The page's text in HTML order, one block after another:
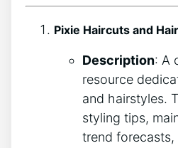
Pixie Haircuts and
Description: A
resource
and hairstyles.
styling tips,
trend